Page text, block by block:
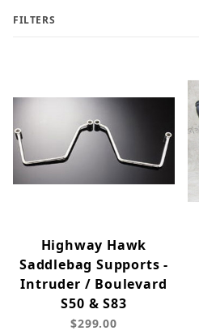
FILTERS
Highway Hawk
Saddlebag Supports -
Intruder / Boulevard
S50 & S83
$299.00